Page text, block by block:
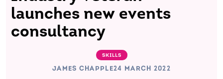
launches new events
consultancy
SKILLS
JAMES CHAPPLE24 MARCH 2022